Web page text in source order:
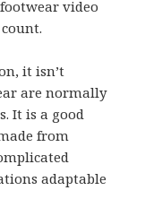
video
it isn’t
are normally
It is a good
from
adaptable